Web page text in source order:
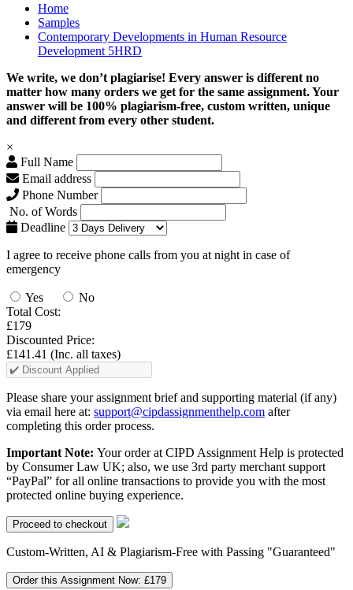
Home
Samples
Contemporary Developments in Human Resource
Development 5HRD
We write, we don’t plagiarise! Every answer is different no
matter how many orders we get for the same assignment. Your
answer will be 100% plagiarism-free, custom written, unique
and different from every other student.
×
Full Name
Email address
Phone Number
No. of Words
Deadline
I agree to receive phone calls from you at night in case of
emergency
Yes
No
Total Cost:
£179
Discounted Price:
£141.41 (Inc. all taxes)
Please share your assignment brief and supporting material (if any)
via email here at: support@cipdassignmenthelp.com after
completing this order process.
Important Note: Your order at CIPD Assignment Help is protected
by Consumer Law UK; also, we use 3rd party merchant support
“PayPal” for all online transactions to provide you with the most
protected online buying experience.
Custom-Written, AI & Plagiarism-Free with Passing "Guaranteed"
Order this Assignment Now: £179